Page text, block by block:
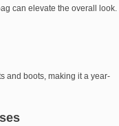
can elevate the overall look.
and boots, making it a year-